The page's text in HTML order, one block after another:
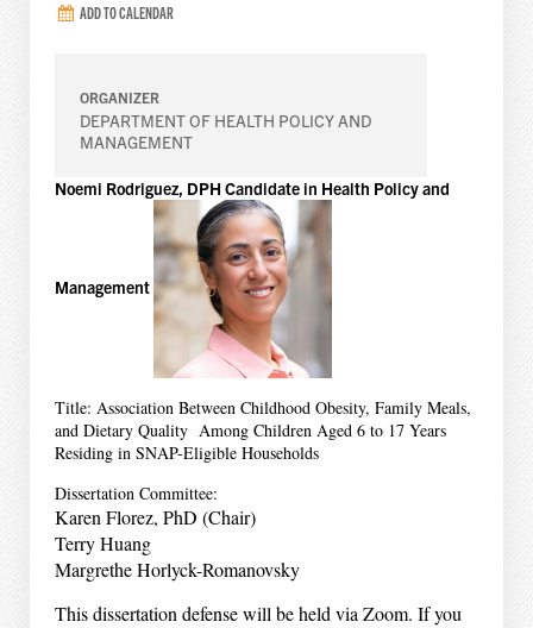
ADD TO CALENDAR
ORGANIZER
DEPARTMENT OF HEALTH POLICY AND
MANAGEMENT
Noemi Rodriguez, DPH Candidate in Health Policy and
Management
Title: Association Between Childhood Obesity, Family Meals,
and Dietary Quality Among Children Aged 6 to 17 Years
Residing in SNAP-Eligible Households
Dissertation Committee:
Karen Florez, PhD (Chair)
Terry Huang
Margrethe Horlyck-Romanovsky
This dissertation defense will be held via Zoom. If you